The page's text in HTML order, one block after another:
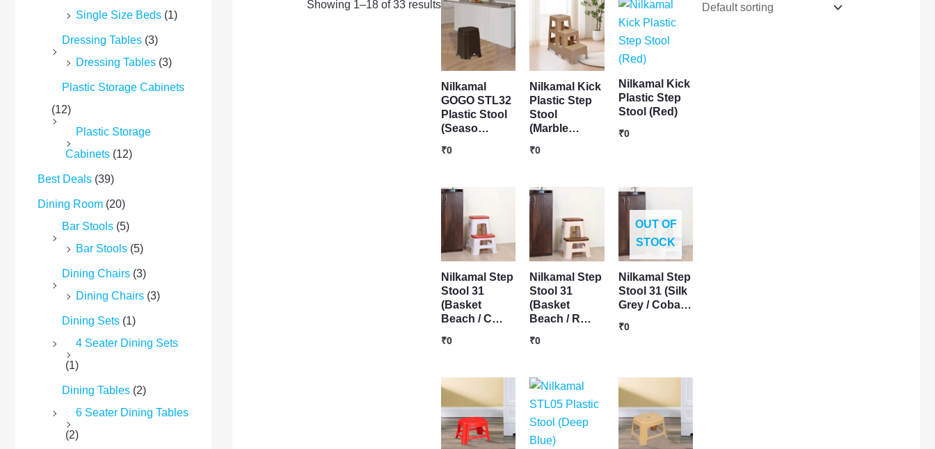
Single Size Beds (1)
Dressing Tables (3)
Dressing Tables (3)
Plastic Storage Cabinets
(12)
Plastic Storage
Cabinets (12)
Best Deals (39)
Dining Room (20)
Bar Stools (5)
Bar Stools (5)
Dining Chairs (3)
Dining Chairs (3)
Dining Sets (1)
4 Seater Dining Sets
(1)
Dining Tables (2)
6 Seater Dining Tables
(2)
Showing 1–18 of 33 results
Nilkamal
GOGO STL32
Plastic Stool
(Seaso…
₹0
Nilkamal Kick
Plastic Step
Stool
(Marble…
₹0
Nilkamal Kick
Plastic Step
Stool (Red)
₹0
Nilkamal Step
Stool 31
(Basket
Beach / C…
₹0
Nilkamal Step
Stool 31
(Basket
Beach / R…
₹0
OUT OF
STOCK
Nilkamal Step
Stool 31 (Silk
Grey / Coba…
₹0